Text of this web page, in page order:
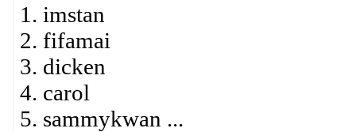
1. imstan
2. fifamai
3. dicken
4. carol
5. sammykwan ...